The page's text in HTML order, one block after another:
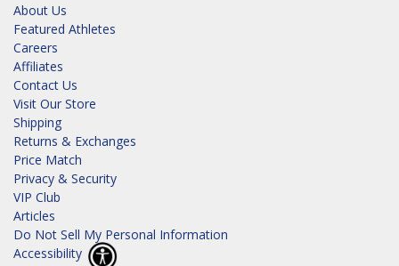
About Us
Featured Athletes
Careers
Affiliates
Contact Us
Visit Our Store
Shipping
Returns & Exchanges
Price Match
Privacy & Security
VIP Club
Articles
Do Not Sell My Personal Information
Accessibility